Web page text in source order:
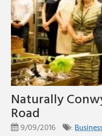
Naturally
Road
9/09/2016 :